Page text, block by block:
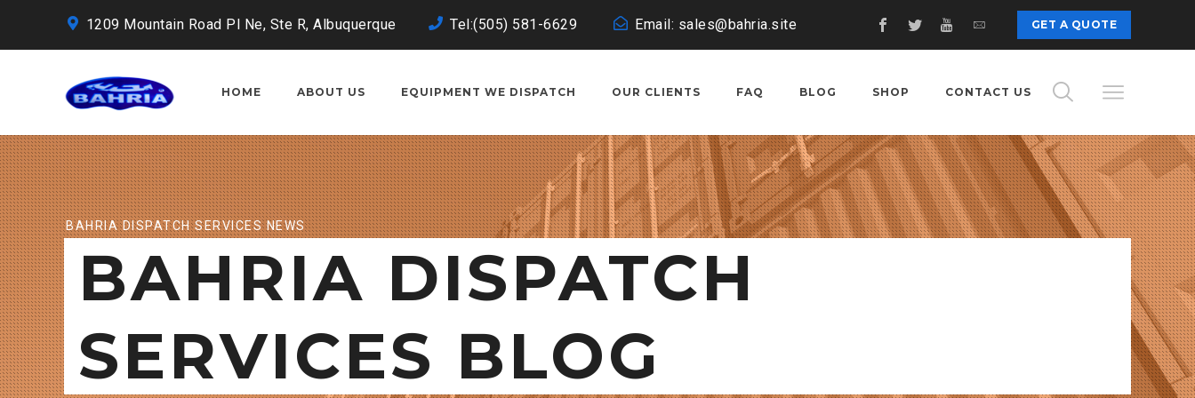
1209 Mountain Road Pl Ne, Ste R, Albuquerque Tel:(505) 581-6629 Email: sales@bahria.site GET A QUOTE
HOME ABOUT US EQUIPMENT WE DISPATCH OUR CLIENTS FAQ BLOG SHOP CONTACT US
BAHRIA DISPATCH SERVICES NEWS
BAHRIA DISPATCH
SERVICES BLOG